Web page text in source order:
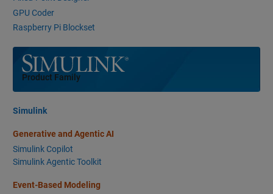
GPU Coder
Raspberry Pi Blockset
Panel Navigation
Product Family
Simulink
Generative and Agentic AI
Simulink Copilot
Simulink Agentic Toolkit
Event-Based Modeling